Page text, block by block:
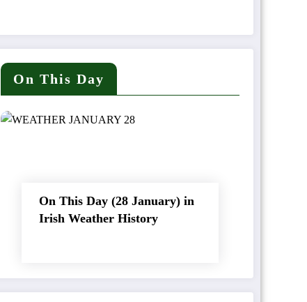
On This Day
On This Day (28 January) in
Irish Weather History